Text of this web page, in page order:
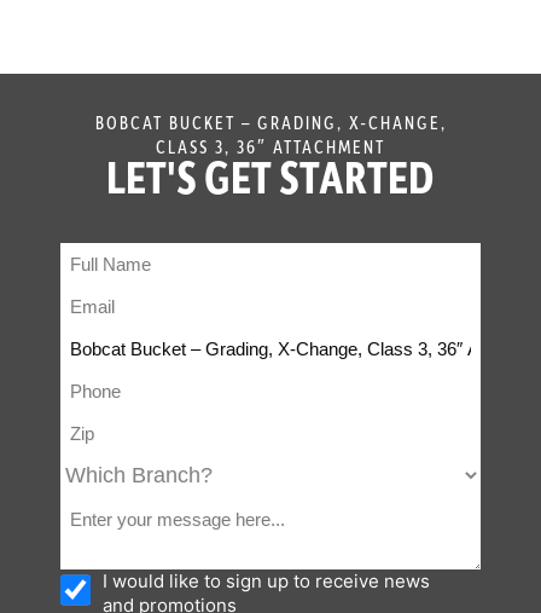
BOBCAT BUCKET – GRADING, X-CHANGE,
CLASS 3, 36″ ATTACHMENT
LET'S GET STARTED
I would like to sign up to receive news
and promotions